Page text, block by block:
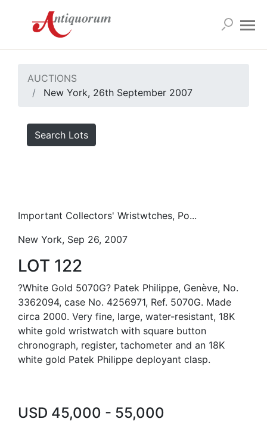
AUCTIONS
New York, 26th September 2007
Search Lots
Important Collectors' Wristwtches, Po...
New York, Sep 26, 2007
LOT 122
?White Gold 5070G? Patek Philippe, Genève, No.
3362094, case No. 4256971, Ref. 5070G. Made
circa 2000. Very fine, large, water-resistant, 18K
white gold wristwatch with square button
chronograph, register, tachometer and an 18K
white gold Patek Philippe deployant clasp.
USD 45,000 - 55,000